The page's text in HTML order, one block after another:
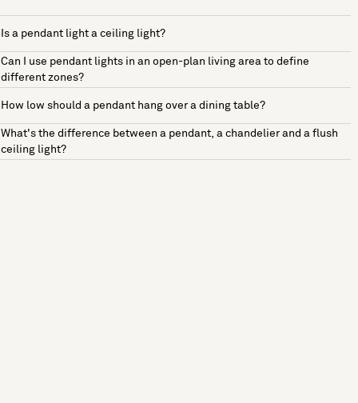
Is a pendant light a ceiling light?
Can I use pendant lights in an open-plan living area to define
different zones?
How low should a pendant hang over a dining table?
What's the difference between a pendant, a chandelier and a flush
ceiling light?